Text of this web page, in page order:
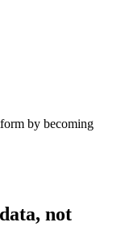
by becoming
not